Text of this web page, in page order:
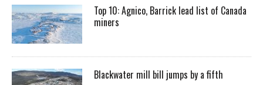
Top 10: Agnico, Barrick lead list of Canada
miners
Blackwater mill bill jumps by a fifth